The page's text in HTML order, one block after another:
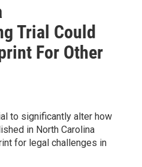
Trial Could
For Other
to significantly alter how
in North Carolina
for legal challenges in